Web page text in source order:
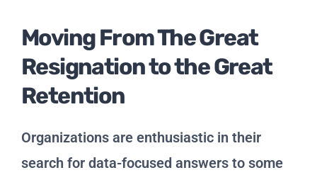
Moving From The Great
Resignation to the Great
Retention
Organizations are enthusiastic in their
search for data-focused answers to some